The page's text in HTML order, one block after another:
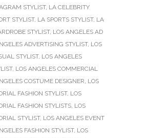
STYLIST, LA CELEBRITY
STYLIST, LA SPORTS STYLIST, LA
STYLIST, LOS ANGELES AD
ADVERTISING STYLIST, LOS
STYLIST, LOS ANGELES
, LOS ANGELES COMMERCIAL
COSTUME DESIGNER, LOS
FASHION STYLIST, LOS
FASHION STYLISTS, LOS
STYLIST, LOS ANGELES EVENT
FASHION STYLIST, LOS